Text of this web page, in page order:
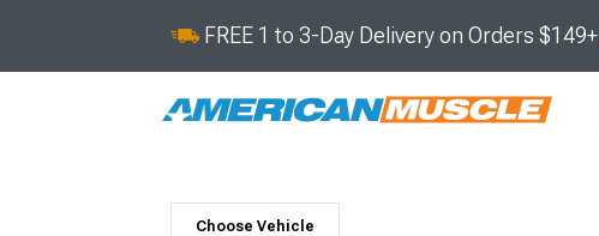
FREE 1 to 3-Day Delivery on Orders $149+
Choose Vehicle